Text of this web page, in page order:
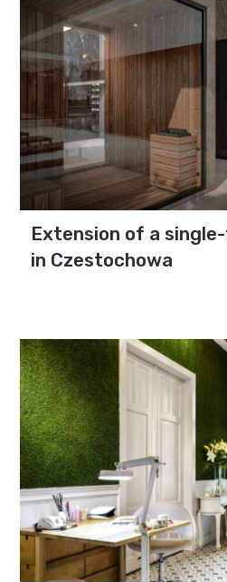
Extension of a
in Czestochowa